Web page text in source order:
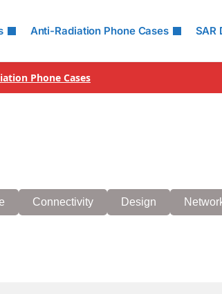
Anti-Radiation Phone Cases SAR
Phone Cases
Connectivity Design